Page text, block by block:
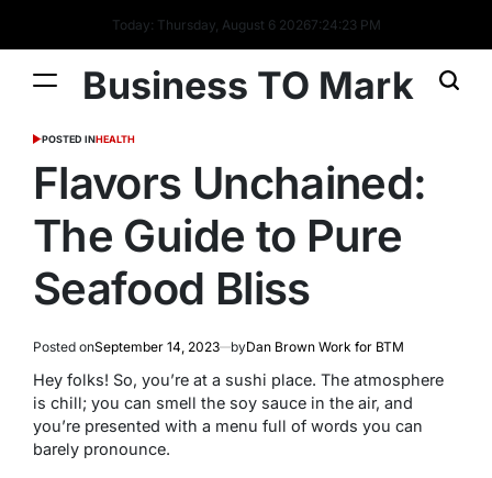
Today: Thursday, August 6 20267:24:23 PM
Business TO Mark
POSTED INHEALTH
Flavors Unchained:
The Guide to Pure
Seafood Bliss
Posted onSeptember 14, 2023 byDan Brown Work for BTM
Hey folks! So, you’re at a sushi place. The atmosphere
is chill; you can smell the soy sauce in the air, and
you’re presented with a menu full of words you can
barely pronounce.